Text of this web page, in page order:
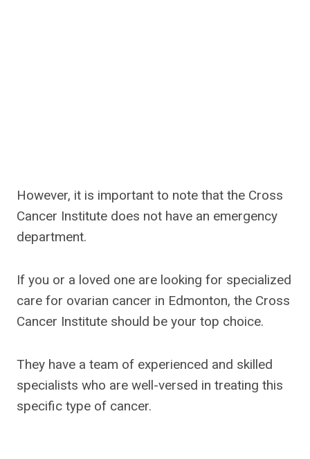
However, it is important to note that the Cross
Cancer Institute does not have an emergency
department.
If you or a loved one are looking for specialized
care for ovarian cancer in Edmonton, the Cross
Cancer Institute should be your top choice.
They have a team of experienced and skilled
specialists who are well-versed in treating this
specific type of cancer.